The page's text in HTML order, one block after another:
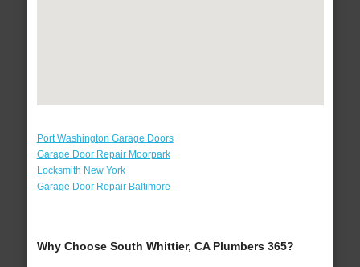
Port Washington Garage Doors
Garage Door Repair Moorpark
Locksmith New York
Garage Door Repair Baltimore
Why Choose South Whittier, CA Plumbers 365?